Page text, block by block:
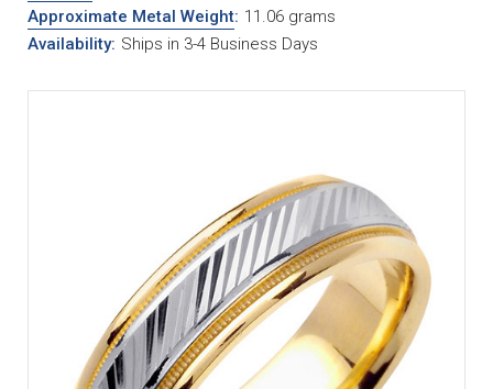
Approximate Metal Weight: 11.06 grams
Availability: Ships in 3-4 Business Days